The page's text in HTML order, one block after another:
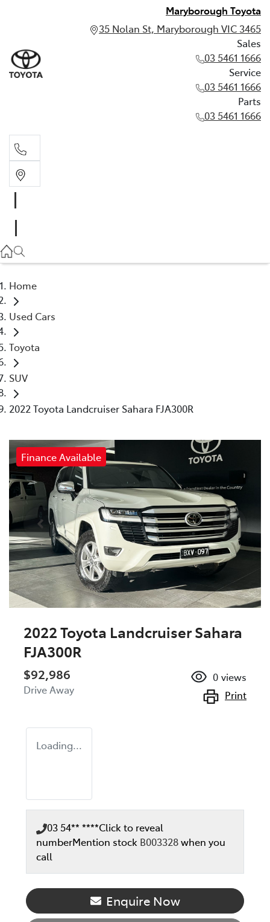
Maryborough Toyota
35 Nolan St, Maryborough VIC 3465
Sales
03 5461 1666
Service
03 5461 1666
Parts
03 5461 1666
03 5461 1666
Home
Used Cars
Toyota
SUV
2022 Toyota Landcruiser Sahara FJA300R
Finance Available
2022 Toyota Landcruiser Sahara
FJA300R
$92,986
Drive Away
0 views
Print
Loading...
03 54** ****Click to reveal
numberMention stock B003328when you
call
Enquire Now